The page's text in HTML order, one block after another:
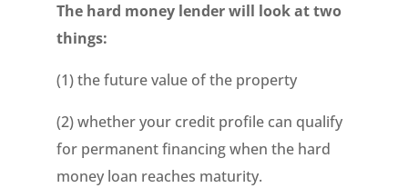
The hard money lender will look at two
things:
(1) the future value of the property
(2) whether your credit profile can qualify
for permanent financing when the hard
money loan reaches maturity.